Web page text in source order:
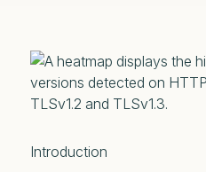
Introduction